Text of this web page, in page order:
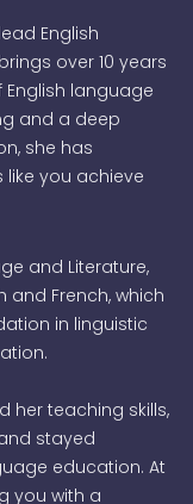
English
over 10 years
language
and a deep
she has
you achieve
and Literature,
and French, which
in linguistic
her teaching skills,
stayed
education. At
you with a